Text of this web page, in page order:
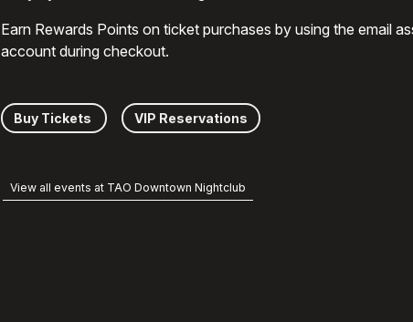
Earn Rewards Points on ticket purchases by using the email
account during checkout.
Buy Tickets VIP Reservations
View all events at TAO Downtown Nightclub